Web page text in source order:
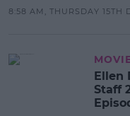
8:58 AM, THURSDAY 15TH
Ellen
Staff